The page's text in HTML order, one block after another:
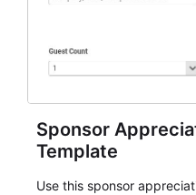
Sponsor
Template
Use this sponsor